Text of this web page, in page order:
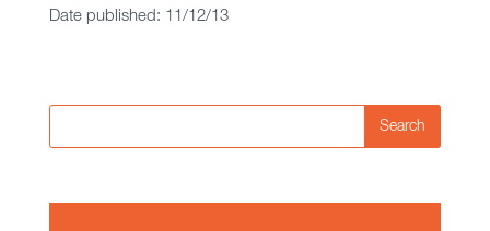
Date published: 11/12/13
Search